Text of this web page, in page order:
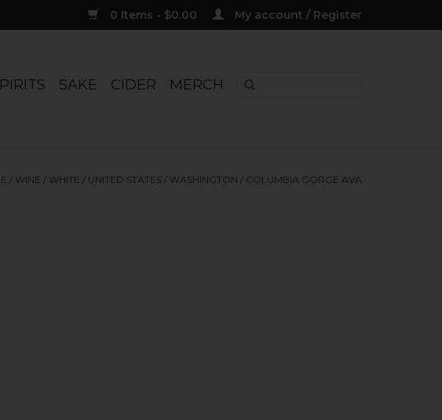
0 Items - $0.00 My account / Register
SAKE CIDER MERCH
/ WINE / WHITE / UNITED STATES / WASHINGTON / COLUMBIA GORGE AVA